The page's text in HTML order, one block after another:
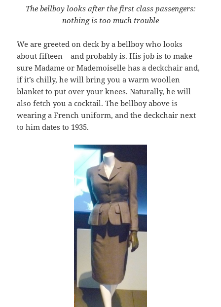
The bellboy looks after the first class passengers:
nothing is too much trouble
We are greeted on deck by a bellboy who looks
about fifteen – and probably is. His job is to make
sure Madame or Mademoiselle has a deckchair and,
if it’s chilly, he will bring you a warm woollen
blanket to put over your knees. Naturally, he will
also fetch you a cocktail. The bellboy above is
wearing a French uniform, and the deckchair next
to him dates to 1935.